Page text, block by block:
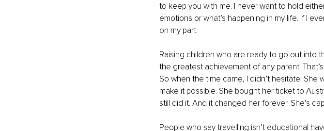
to keep you with me. I never want to hold
emotions or what’s happening in my life. If I
on my part.
Raising children who are ready to go out into
the greatest achievement of any parent.
So when the time came, I didn’t hesitate. She
make it possible. She bought her ticket to
still did it. And it changed her forever. She’s
People who say travelling isn’t educational